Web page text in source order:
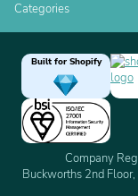
Categories
Built for Shopify
Company
Buckworths 2nd